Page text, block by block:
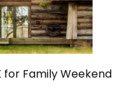
for Family Weekend